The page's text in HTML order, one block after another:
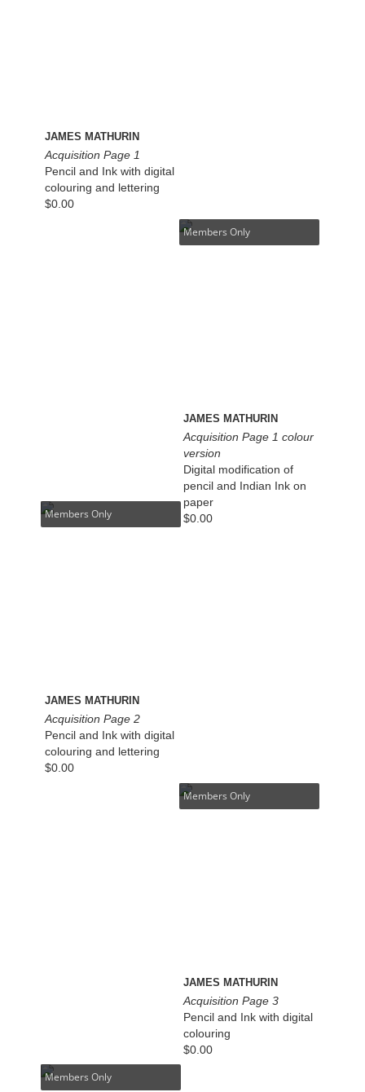
JAMES MATHURIN
Acquisition Page 1
Pencil and Ink with digital
colouring and lettering
$0.00
Members Only
JAMES MATHURIN
Acquisition Page 1 colour
version
Digital modification of
pencil and Indian Ink on
paper
$0.00
Members Only
JAMES MATHURIN
Acquisition Page 2
Pencil and Ink with digital
colouring and lettering
$0.00
Members Only
JAMES MATHURIN
Acquisition Page 3
Pencil and Ink with digital
colouring
$0.00
Members Only